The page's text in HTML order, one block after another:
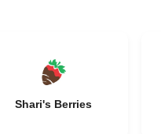
Shari's Berries